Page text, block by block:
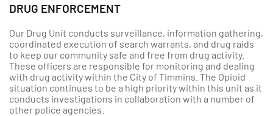
DRUG ENFORCEMENT
Our Drug Unit conducts surveillance, information gathering,
coordinated execution of search warrants, and drug raids
to keep our community safe and free from drug activity.
These officers are responsible for monitoring and dealing
with drug activity within the City of Timmins. The Opioid
situation continues to be a high priority within this unit as it
conducts investigations in collaboration with a number of
other police agencies.